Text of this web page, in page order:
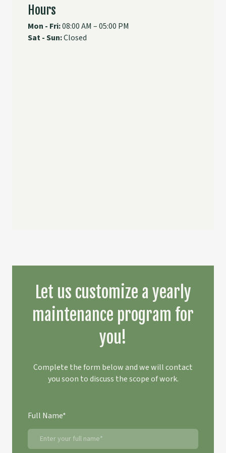
Hours
Mon - Fri:08:00 AM – 05:00 PM
Sat - Sun:Closed
Let us customize a yearly
maintenance program for
you!
Complete the form below and we will contact
you soon to discuss the scope of work.
Full Name*